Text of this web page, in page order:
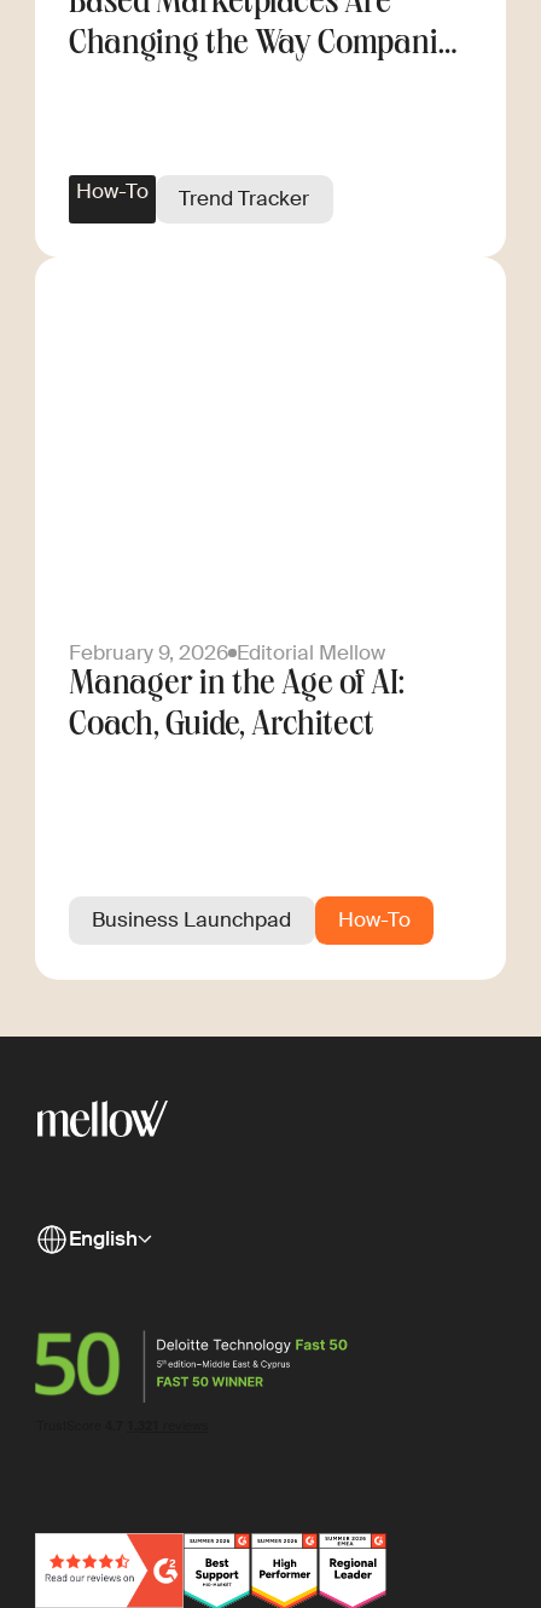
Changing the Way Companies
How-To Trend Tracker
February 9, 2026 Editorial Mellow
Manager in the Age of AI:
Coach, Guide, Architect
Business Launchpad How-To
English